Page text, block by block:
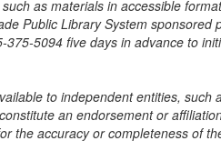
as materials in accessible
Public Library System sponsored
5094 five days in advance to
to independent entities, such
an endorsement or
the accuracy or completeness of